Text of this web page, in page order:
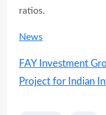
ratios.
News
FAY Investment
Project for Indian